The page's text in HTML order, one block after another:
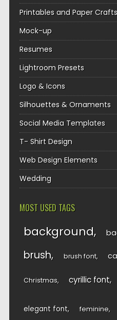
Printables and Paper Crafts
Mock-up
Resumes
Lightroom Presets
Logo & Icons
Silhouettes & Ornaments
Social Media Templates
T- Shirt Design
Web Design Elements
Wedding
MOST USED TAGS
background
brush brush font
Christmas cyrillic font
elegant font feminine